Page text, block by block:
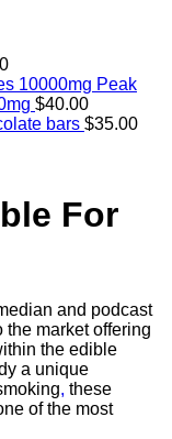
Peak
$40.00
bars $35.00
For
and podcast
the market offering
the edible
a unique
, these
of the most